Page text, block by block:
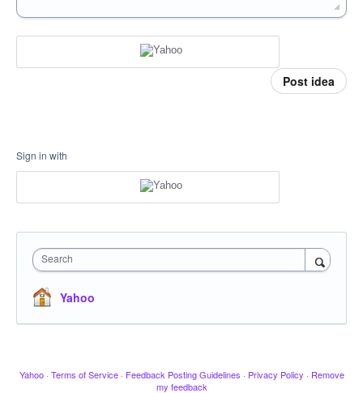
Post idea
Sign in with
Search
Yahoo
Yahoo · Terms of Service · Feedback Posting Guidelines · Privacy Policy · Remove
my feedback